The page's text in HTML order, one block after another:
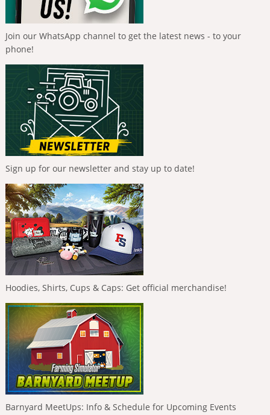
Join our WhatsApp channel to get the latest news - to your
phone!
Sign up for our newsletter and stay up to date!
Hoodies, Shirts, Cups & Caps: Get official merchandise!
Barnyard MeetUps: Info & Schedule for Upcoming Events